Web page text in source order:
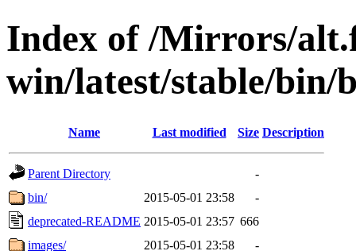
Index of /Mirrors/
win/latest/stable/bin/
Name Last modified Size Description
Parent Directory
-
bin/
2015-05-01 23:58
-
deprecated-README 2015-05-01 23:57 666
images/
2015-05-01 23:58
-